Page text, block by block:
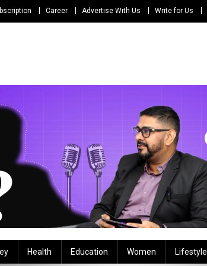
Career Advertise With Us Write for Us
Health Education Women Lifestyle